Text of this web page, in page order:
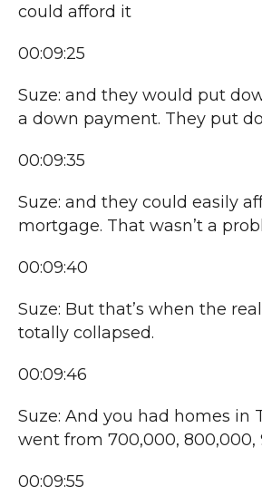
could afford it
00:09:25
Suze: and they would put
a down payment. They put
00:09:35
Suze: and they could easily
mortgage. That wasn’t a
00:09:40
Suze: But that’s when the
totally collapsed.
00:09:46
Suze: And you had homes in
went from 700,000, 800,000,
00:09:55